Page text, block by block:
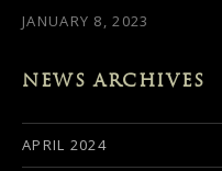
JANUARY 8, 2023
NEWS ARCHIVES
APRIL 2024